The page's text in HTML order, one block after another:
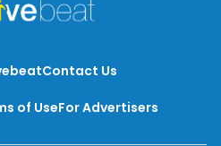
Contact Us
of UseFor Advertisers